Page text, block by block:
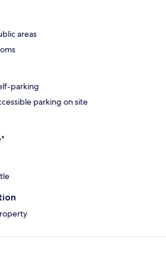
areas
parking
parking on site